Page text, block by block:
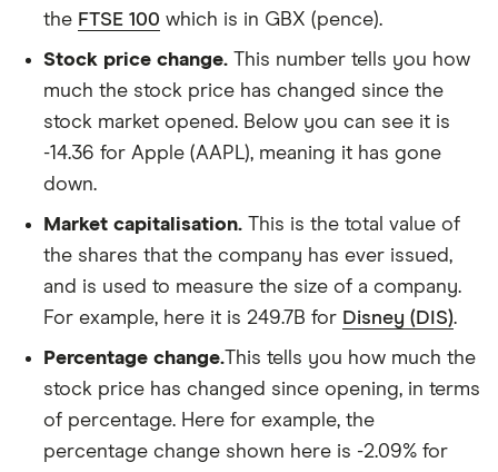
the FTSE 100 which is in GBX (pence).
Stock price change. This number tells you how
much the stock price has changed since the
stock market opened. Below you can see it is
-14.36 for Apple (AAPL), meaning it has gone
down.
Market capitalisation. This is the total value of
the shares that the company has ever issued,
and is used to measure the size of a company.
For example, here it is 249.7B for Disney (DIS).
Percentage change.This tells you how much the
stock price has changed since opening, in terms
of percentage. Here for example, the
percentage change shown here is -2.09% for